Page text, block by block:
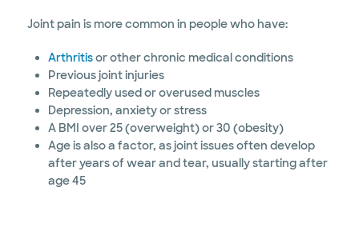
Joint pain is more common in people who have:
Arthritisor other chronic medical conditions
Previous joint injuries
Repeatedly used or overused muscles
Depression, anxiety or stress
A BMI over 25 (overweight) or 30 (obesity)
Age is also a factor, as joint issues often develop
after years of wear and tear, usually starting after
age 45